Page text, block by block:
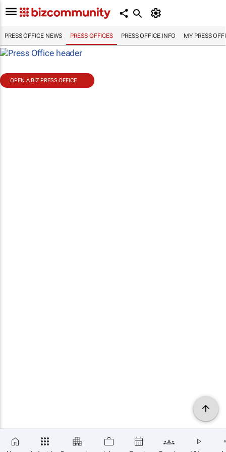
PRESS OFFICE NEWS PRESS OFFICES PRESS OFFICE INFO MY PRESS
OPEN A BIZ PRESS OFFICE